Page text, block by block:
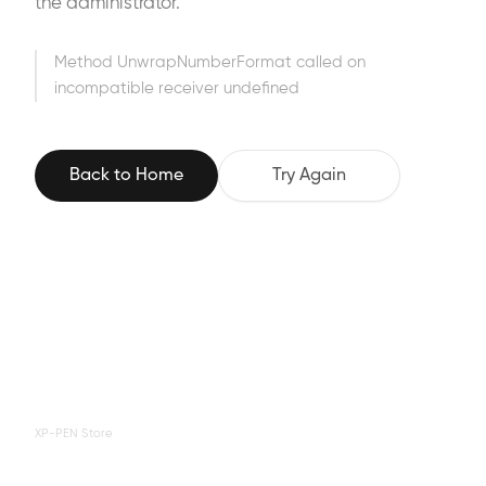
the administrator.
Method UnwrapNumberFormat called on
incompatible receiver undefined
Back to Home Try Again
XP-PEN Store